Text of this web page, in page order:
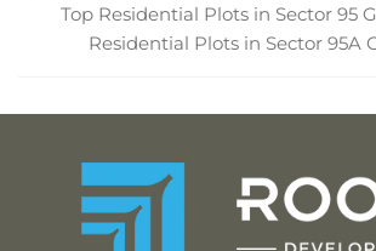
Top Residential Plots in Sector 95
Residential Plots in Sector 95A